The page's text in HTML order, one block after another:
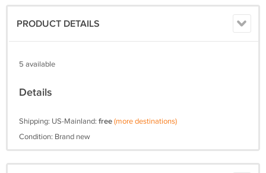
PRODUCT DETAILS
5 available
Details
Shipping: US-Mainland: free(more destinations)
Condition: Brand new